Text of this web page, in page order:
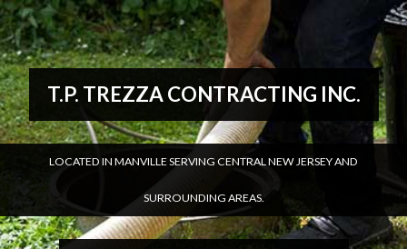
T.P. TREZZA CONTRACTING INC.
LOCATED IN MANVILLE SERVING CENTRAL NEW JERSEY AND
SURROUNDING AREAS.